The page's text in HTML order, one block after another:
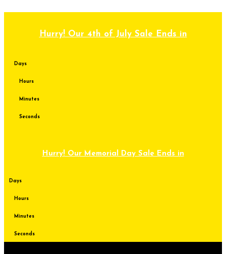
Hurry! Our 4th of July Sale Ends in
Days
Hours
Minutes
Seconds
Hurry! Our Memorial Day Sale Ends in
Days
Hours
Minutes
Seconds